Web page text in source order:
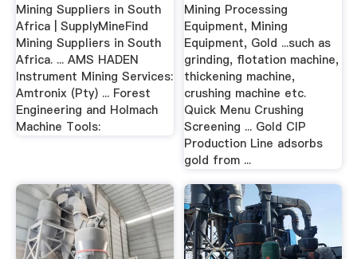
Mining Suppliers in South
Africa | SupplyMineFind
Mining Suppliers in South
Africa. ... AMS HADEN
Instrument Mining Services:
Amtronix (Pty) ... Forest
Engineering and Holmach
Machine Tools:
Mining Processing
Equipment, Mining
Equipment, Gold ...such as
grinding, flotation machine,
thickening machine,
crushing machine etc.
Quick Menu Crushing
Screening ... Gold CIP
Production Line adsorbs
gold from ...